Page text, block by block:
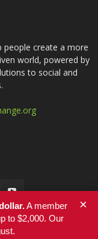
people create a more
world, powered by
to social and
A member
to $2,000. Our
×